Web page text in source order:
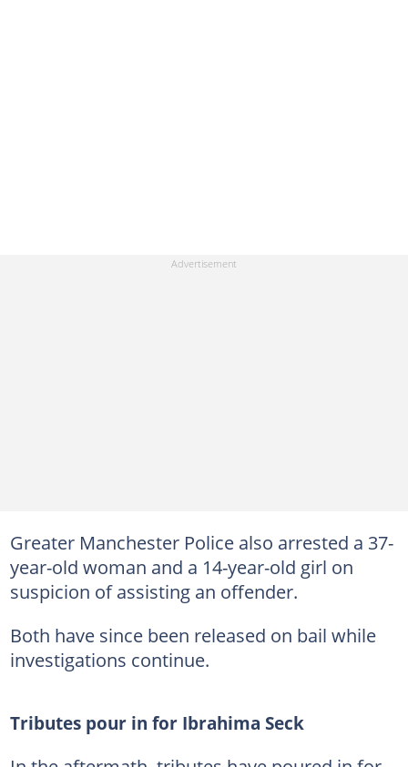
Greater Manchester Police also arrested a 37-
year-old woman and a 14-year-old girl on
suspicion of assisting an offender.
Both have since been released on bail while
investigations continue.
Tributes pour in for Ibrahima Seck